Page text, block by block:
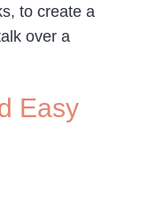
to create a
over a
Easy